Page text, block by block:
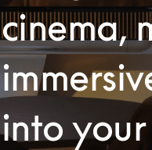
cinema,
into